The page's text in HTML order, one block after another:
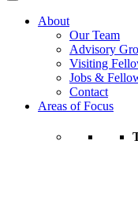
About
Our Team
Advisory
Visiting
Jobs &
Contact
Areas of Focus